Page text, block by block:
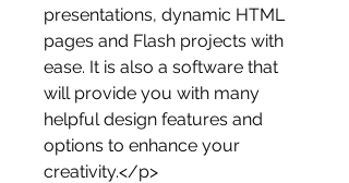
presentations, dynamic HTML
pages and Flash projects with
ease. It is also a software that
will provide you with many
helpful design features and
options to enhance your
creativity.</p>